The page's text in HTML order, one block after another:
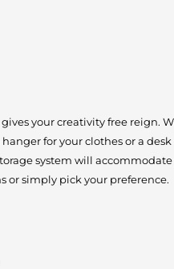
your creativity free reign.
for your clothes or a
system will
or simply pick your preference.